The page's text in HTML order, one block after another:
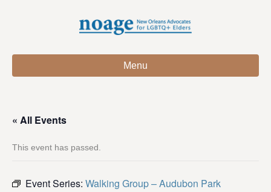
Menu
« All Events
This event has passed.
Event Series: Walking Group – Audubon Park